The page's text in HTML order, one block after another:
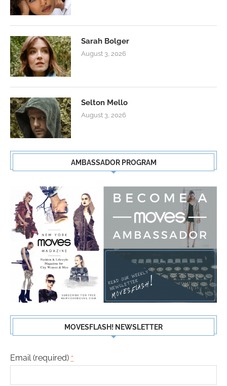
Sarah Bolger
August 3, 2026
Selton Mello
August 3, 2026
AMBASSADOR PROGRAM
MOVESFLASH! NEWSLETTER
Email (required) *